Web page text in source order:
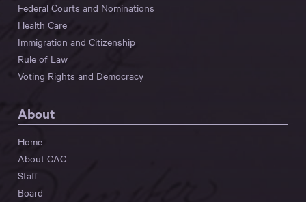
Federal Courts and Nominations
Health Care
Immigration and Citizenship
Rule of Law
Voting Rights and Democracy
About
Home
About CAC
Staff
Board